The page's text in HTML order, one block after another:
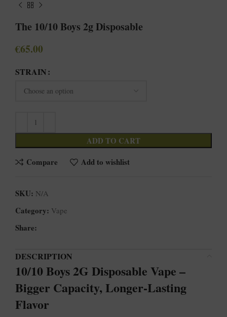
The 10/10 Boys 2g Disposable
€65.00
STRAIN
ADD TO CART
Compare
Add to wishlist
SKU: N/A
Category: Vape
Share:
DESCRIPTION
10/10 Boys 2G Disposable Vape –
Bigger Capacity, Longer-Lasting
Flavor